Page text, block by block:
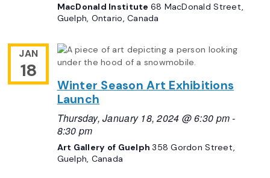
MacDonald Institute 68 MacDonald Street,
Guelph, Ontario, Canada
JAN
18
Winter Season Art Exhibitions
Launch
Thursday, January 18, 2024 @ 6:30 pm-
8:30 pm
Art Gallery of Guelph358 Gordon Street,
Guelph, Canada